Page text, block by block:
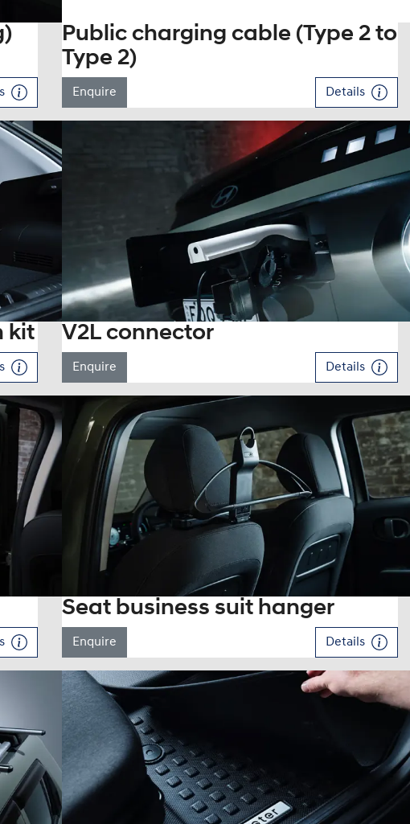
Public charging cable (Type 2 to
Type 2)
Enquire Details
kit V2L connector
Enquire Details
Seat business suit hanger
Enquire Details